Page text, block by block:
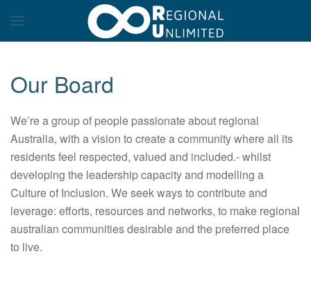
Our Board
We’re a group of people passionate about regional
Australia, with a vision to create a community where all its
residents feel respected, valued and included.- whilst
developing the leadership capacity and modelling a
Culture of Inclusion. We seek ways to contribute and
leverage: efforts, resources and networks, to make regional
australian communities desirable and the preferred place
to live.